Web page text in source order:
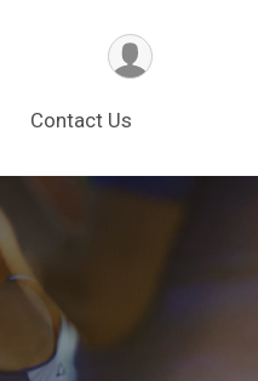
Contact Us